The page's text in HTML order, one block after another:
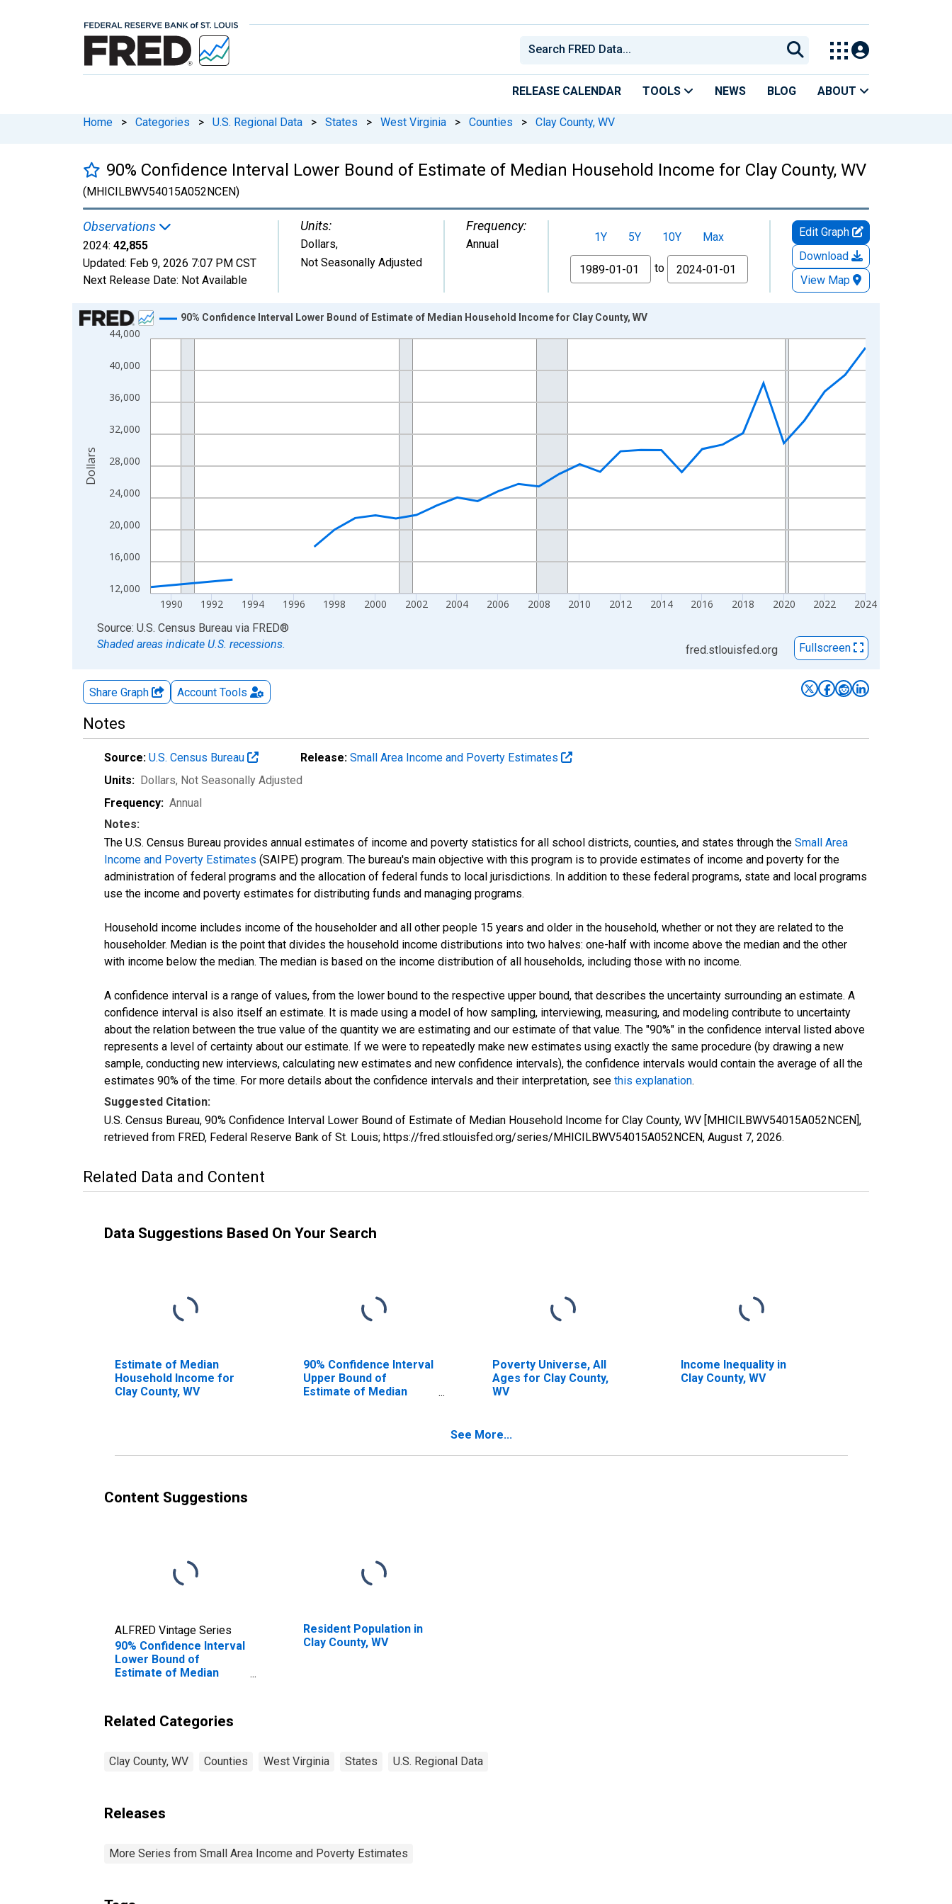
RELEASE CALENDAR TOOLS NEWS BLOG ABOUT
Home > Categories > U.S. Regional Data > States > West Virginia > Counties > Clay County, WV
90% Confidence Interval Lower Bound of Estimate of Median Household Income for Clay County, WV
(MHICILBWV54015A052NCEN)
Observations
2024: 42,855
Updated: Feb 9, 2026 7:07 PM CST
Next Release Date: Not Available
Units:
Dollars,
Not Seasonally Adjusted
Frequency:
Annual 1Y 5Y 10Y
Max
From
to
Edit Graph
Download
View Map
Chart
Line chart with 33 data points.
The chart has 1 X axis displaying xAxis. Data ranges from 1989-01-01 1:00:00 to 2024-01-01 1:00:00.
The chart has 2 Y axes displaying Dollars and yAxisRight.
12,000
16,000
20,000
24,000
28,000
32,000
36,000
40,000
44,000
1990 1992 1994 1996 1998 2000 2002 2004 2006 2008 2010 2012 2014 2016 2018 2020 2022 2024
90% Confidence Interval Lower Bound of Estimate of Median Household Income for Clay County, WV
Dollars
End of interactive chart.
Source: U.S. Census Bureau via FRED®
Shaded areas indicate U.S. recessions.
fred.stlouisfed.org Fullscreen
Share Graph Account Tools
Notes
Source: U.S. Census Bureau Release: Small Area Income and Poverty Estimates
Units: Dollars, Not Seasonally Adjusted
Frequency: Annual
Notes:
The U.S. Census Bureau provides annual estimates of income and poverty statistics for all school districts, counties, and states through the Small Area
Income and Poverty Estimates (SAIPE) program. The bureau's main objective with this program is to provide estimates of income and poverty for the
administration of federal programs and the allocation of federal funds to local jurisdictions. In addition to these federal programs, state and local programs
use the income and poverty estimates for distributing funds and managing programs.
Household income includes income of the householder and all other people 15 years and older in the household, whether or not they are related to the
householder. Median is the point that divides the household income distributions into two halves: one-half with income above the median and the other
with income below the median. The median is based on the income distribution of all households, including those with no income.
A confidence interval is a range of values, from the lower bound to the respective upper bound, that describes the uncertainty surrounding an estimate. A
confidence interval is also itself an estimate. It is made using a model of how sampling, interviewing, measuring, and modeling contribute to uncertainty
about the relation between the true value of the quantity we are estimating and our estimate of that value. The "90%" in the confidence interval listed above
represents a level of certainty about our estimate. If we were to repeatedly make new estimates using exactly the same procedure (by drawing a new
sample, conducting new interviews, calculating new estimates and new confidence intervals), the confidence intervals would contain the average of all the
estimates 90% of the time. For more details about the confidence intervals and their interpretation, see this explanation.
Suggested Citation:
U.S. Census Bureau, 90% Confidence Interval Lower Bound of Estimate of Median Household Income for Clay County, WV [MHICILBWV54015A052NCEN],
retrieved from FRED, Federal Reserve Bank of St. Louis; https://fred.stlouisfed.org/series/MHICILBWV54015A052NCEN, August 7, 2026.
Related Data and Content
Data Suggestions Based On Your Search
Estimate of Median
Household Income for
Clay County, WV
90% Confidence Interval
Upper Bound of
Estimate of Median
Poverty Universe, All
Ages for Clay County,
WV
Income Inequality in
Clay County, WV
See More...
Content Suggestions
ALFRED Vintage Series
90% Confidence Interval
Lower Bound of
Estimate of Median
Resident Population in
Clay County, WV
Related Categories
Clay County, WV Counties West Virginia States U.S. Regional Data
Releases
More Series from Small Area Income and Poverty Estimates